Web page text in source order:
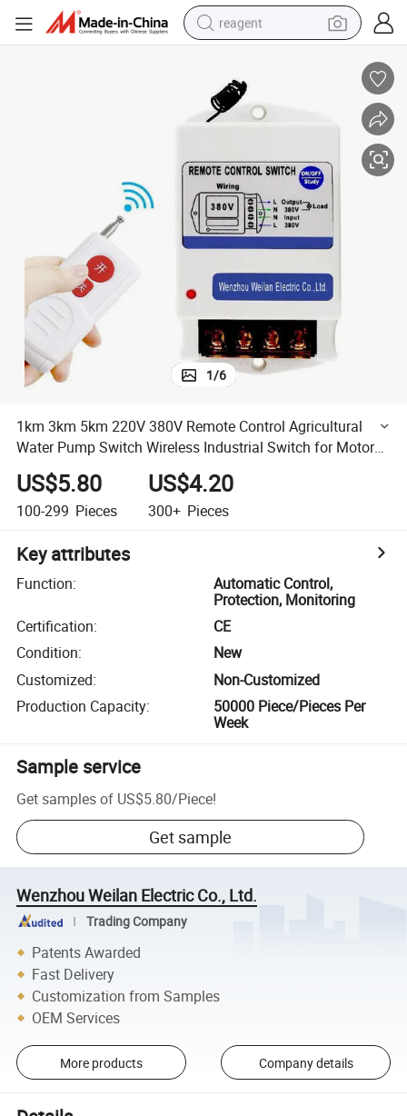
reagent
electric scooter
alloy wheel
electric tricycle
living room sofa
perfume
1/6
1km 3km 5km 220V 380V Remote Control Agricultural
Water Pump Switch Wireless Industrial Switch for Motor
Remote Watering
US$5.80
100-299 Pieces
US$4.20
300+ Pieces
Key attributes
Function:
Automatic Control,
Protection, Monitoring
Certification:
CE
Condition:
New
Customized:
Non-Customized
Production Capacity:
50000 Piece/Pieces Per
Week
Sample service
Get samples of US$5.80/Piece!
Get sample
Wenzhou Weilan Electric Co., Ltd.
Trading Company
Patents Awarded
Fast Delivery
Customization from Samples
OEM Services
More products Company details